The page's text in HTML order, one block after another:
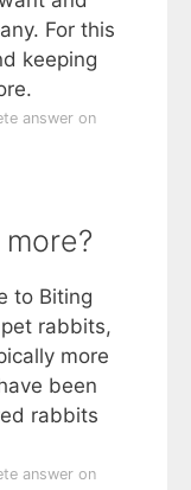
For this
keeping
answer on
to Biting
rabbits,
more
been
rabbits
answer on